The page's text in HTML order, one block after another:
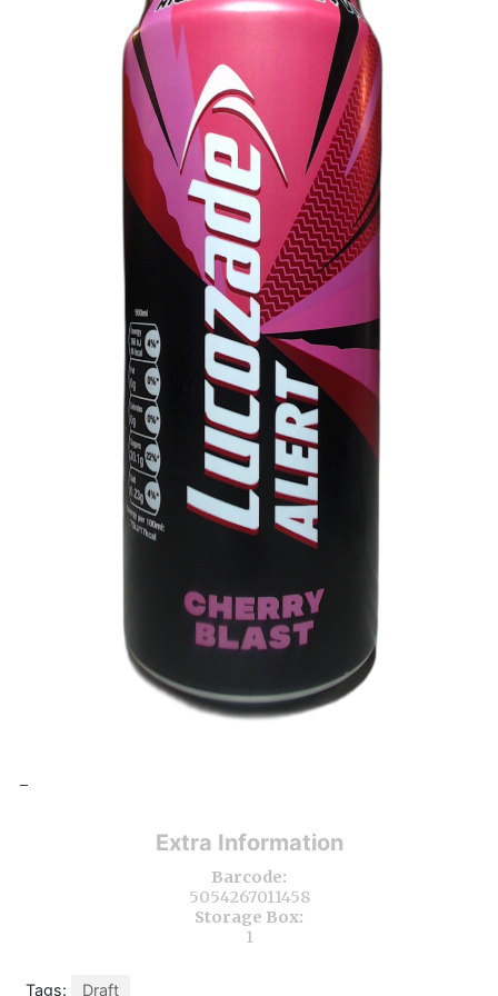
-
Extra Information
Barcode:
5054267011458
Storage Box:
1
Tags: Draft